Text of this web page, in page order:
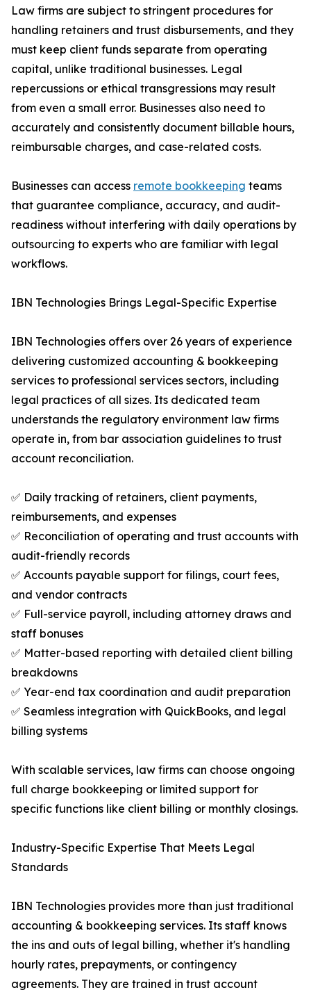
Law firms are subject to stringent procedures for
handling retainers and trust disbursements, and they
must keep client funds separate from operating
capital, unlike traditional businesses. Legal
repercussions or ethical transgressions may result
from even a small error. Businesses also need to
accurately and consistently document billable hours,
reimbursable charges, and case-related costs.
Businesses can access remote bookkeeping teams
that guarantee compliance, accuracy, and audit-
readiness without interfering with daily operations by
outsourcing to experts who are familiar with legal
workflows.
IBN Technologies Brings Legal-Specific Expertise
IBN Technologies offers over 26 years of experience
delivering customized accounting & bookkeeping
services to professional services sectors, including
legal practices of all sizes. Its dedicated team
understands the regulatory environment law firms
operate in, from bar association guidelines to trust
account reconciliation.
✅ Daily tracking of retainers, client payments,
reimbursements, and expenses
✅ Reconciliation of operating and trust accounts with
audit-friendly records
✅ Accounts payable support for filings, court fees,
and vendor contracts
✅ Full-service payroll, including attorney draws and
staff bonuses
✅ Matter-based reporting with detailed client billing
breakdowns
✅ Year-end tax coordination and audit preparation
✅ Seamless integration with QuickBooks, and legal
billing systems
With scalable services, law firms can choose ongoing
full charge bookkeeping or limited support for
specific functions like client billing or monthly closings.
Industry-Specific Expertise That Meets Legal
Standards
IBN Technologies provides more than just traditional
accounting & bookkeeping services. Its staff knows
the ins and outs of legal billing, whether it's handling
hourly rates, prepayments, or contingency
agreements. They are trained in trust account